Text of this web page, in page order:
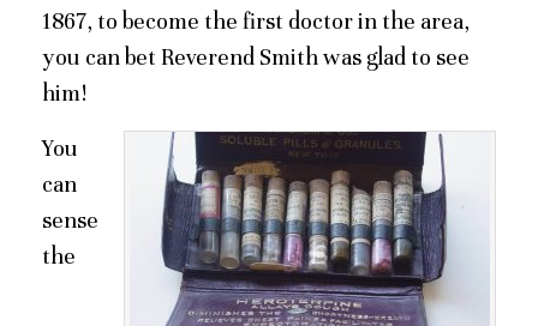
1867, to become the first doctor in the area,
you can bet Reverend Smith was glad to see
him!
You
can
sense
the